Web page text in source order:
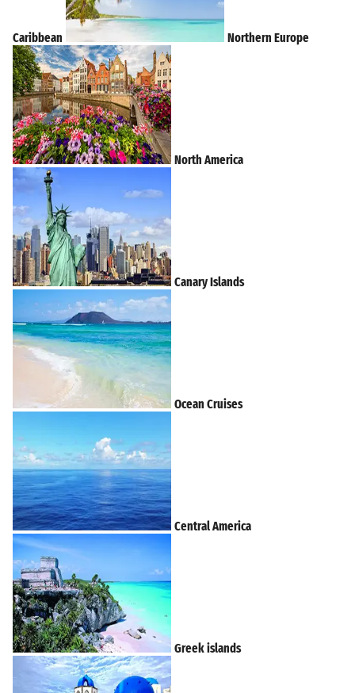
Caribbean Northern Europe
North America
Canary Islands
Ocean Cruises
Central America
Greek islands